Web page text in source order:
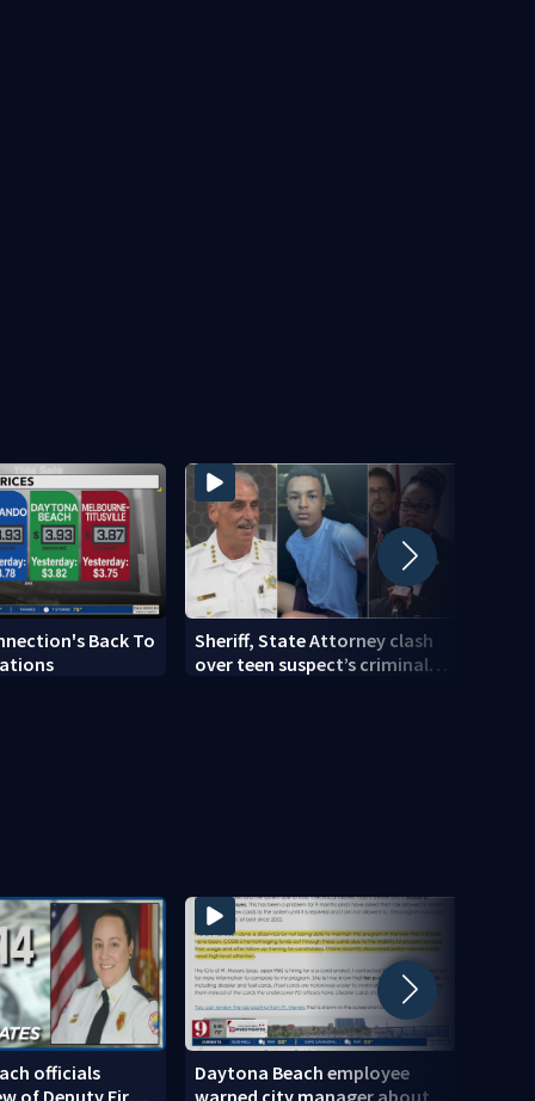
Back To
Sheriff, State Attorney clash
over teen suspect’s criminal
officials
of Deputy Fire
Daytona Beach employee
warned city manager about